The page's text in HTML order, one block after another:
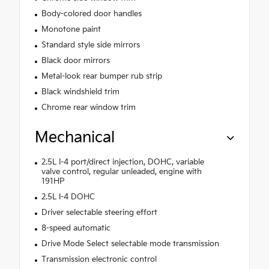
Body-colored door handles
Monotone paint
Standard style side mirrors
Black door mirrors
Metal-look rear bumper rub strip
Black windshield trim
Chrome rear window trim
Mechanical
2.5L I-4 port/direct injection, DOHC, variable
valve control, regular unleaded, engine with
191HP
2.5L I-4 DOHC
Driver selectable steering effort
8-speed automatic
Drive Mode Select selectable mode transmission
Transmission electronic control